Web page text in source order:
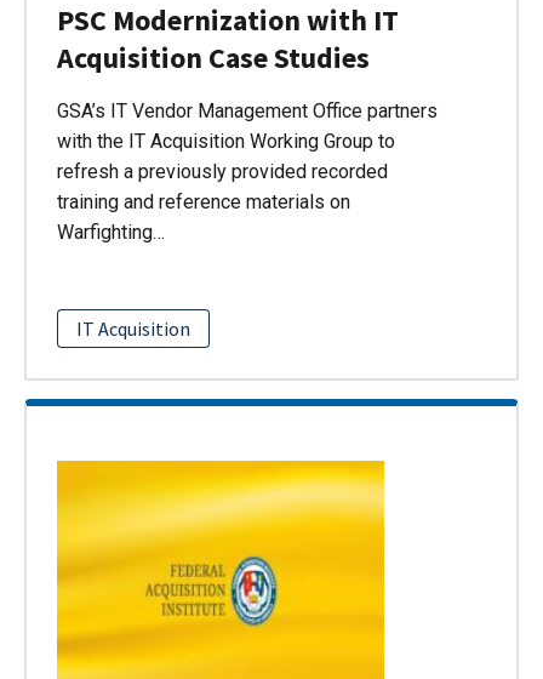
PSC Modernization with IT
Acquisition Case Studies
GSA’s IT Vendor Management Office partners
with the IT Acquisition Working Group to
refresh a previously provided recorded
training and reference materials on
Warfighting…
IT Acquisition